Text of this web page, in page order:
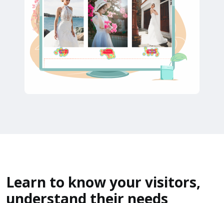
Learn to know your visitors,
understand their needs